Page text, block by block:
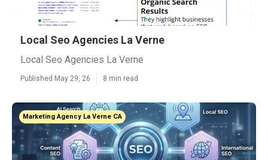
Local Seo Agencies La Verne
Local Seo Agencies La Verne
Published May 29, 26 8 min read
Marketing Agency La Verne CA